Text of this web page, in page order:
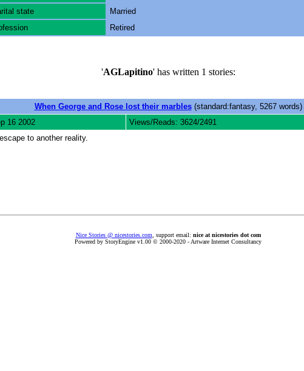
state
Married
Retired
'AGLapitino' has written 1 stories:
When George and Rose lost their marbles(standard:fantasy, 5267 words)
16 2002 Views/Reads: 3624/2491
to another reality.
Nice Stories @ nicestories.com , support email: nice at nicestories dot com
Powered by StoryEngine v1.00 © 2000-2020 - Artware Internet Consultancy